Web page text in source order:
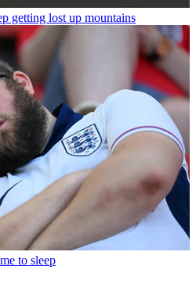
getting lost up mountains
to sleep